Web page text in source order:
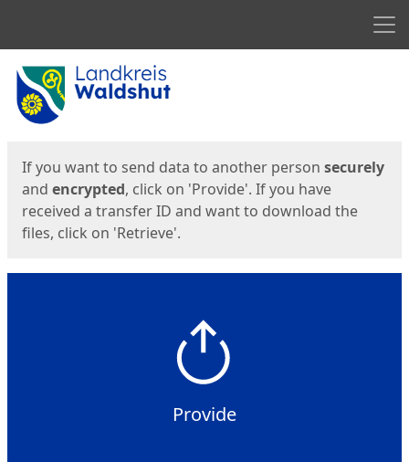
Start
If you want to send data to another person securely
and encrypted, click on 'Provide'. If you have
received a transfer ID and want to download the
files, click on 'Retrieve'.
Provide